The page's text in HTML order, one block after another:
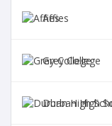
Affies
Grey College
Durban High